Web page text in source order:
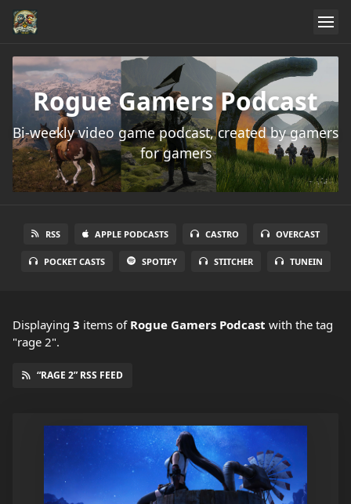
Rogue Gamers Podcast
Bi-weekly video game podcast, created by gamers
for gamers
RSS APPLE PODCASTS CASTRO OVERCAST
POCKET CASTS SPOTIFY STITCHER TUNEIN
Displaying 3 items of Rogue Gamers Podcast with the tag
"rage 2".
“RAGE 2” RSS FEED